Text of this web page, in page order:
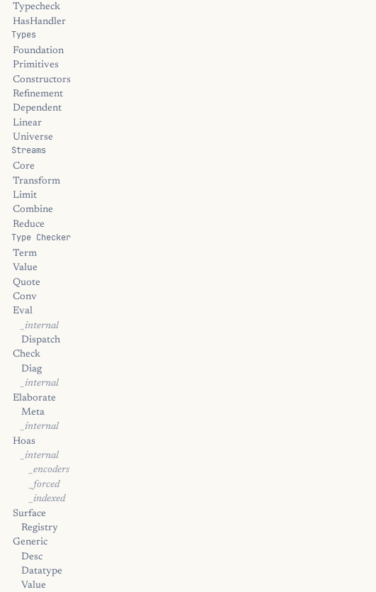
Typecheck
HasHandler
Types
Foundation
Primitives
Constructors
Refinement
Dependent
Linear
Universe
Streams
Core
Transform
Limit
Combine
Reduce
Type Checker
Term
Value
Quote
Conv
Eval
_internal
Dispatch
Check
Diag
_internal
Elaborate
Meta
_internal
Hoas
_internal
_encoders
_forced
_indexed
Surface
Registry
Generic
Desc
Datatype
Value